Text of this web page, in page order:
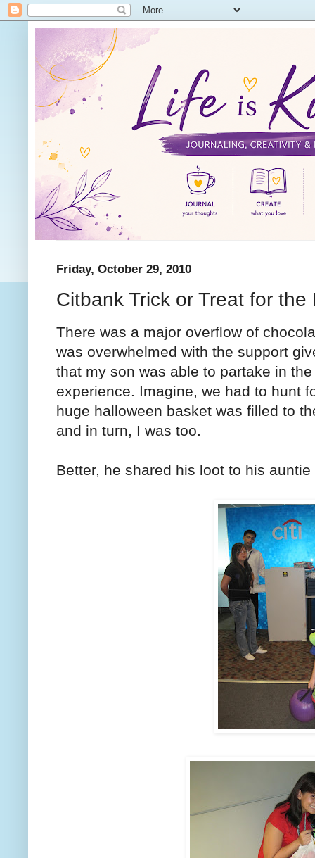
Friday, October 29, 2010
Citbank Trick or Treat for the
There was a major overflow of
was overwhelmed with the support
that my son was able to partake in
experience. Imagine, we had to hunt
huge halloween basket was filled to
and in turn, I was too.
Better, he shared his loot to his